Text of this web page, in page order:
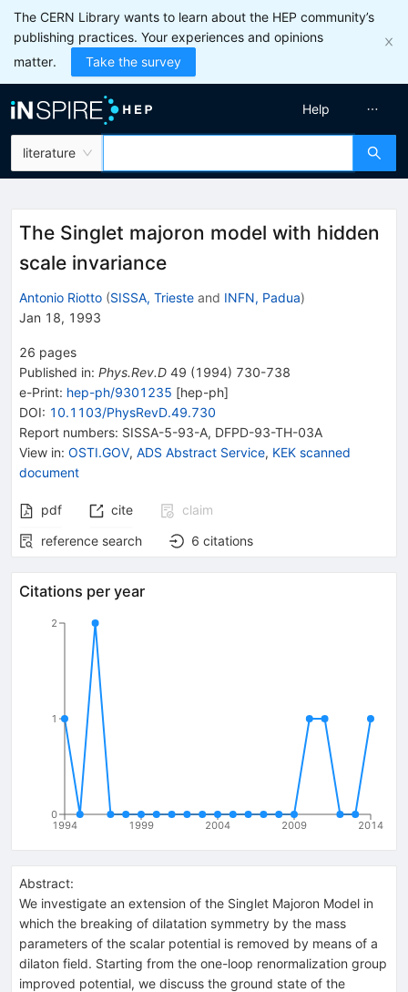
The CERN Library wants to learn about the HEP community’s
publishing practices. Your experiences and opinions
matter.
Take the survey
literature
Help
The Singlet majoron model with hidden
scale invariance
Antonio Riotto (SISSA, Trieste and INFN, Padua)
Jan 18, 1993
26 pages
Published in: Phys.Rev.D 49 (1994) 730-738
e-Print: hep-ph/9301235 [hep-ph]
DOI: 10.1103/PhysRevD.49.730
Report numbers: SISSA-5-93-A, DFPD-93-TH-03A
View in: OSTI.GOV, ADS Abstract Service, KEK scanned
document
pdf cite
claim
reference search
6 citations
Citations per year
1994 1999 2004 2009 2014
0
1
2
Abstract:
We investigate an extension of the Singlet Majoron Model in
which the breaking of dilatation symmetry by the mass
parameters of the scalar potential is removed by means of a
dilaton field. Starting from the one-loop renormalization group
improved potential, we discuss the ground state of the